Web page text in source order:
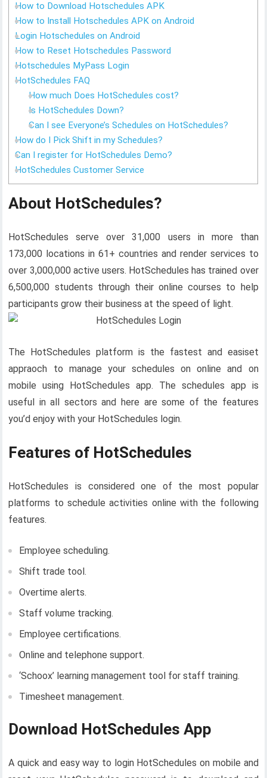
How to Download Hotschedules APK
How to Install Hotschedules APK on Android
Login Hotschedules on Android
How to Reset Hotschedules Password
Hotschedules MyPass Login
HotSchedules FAQ
How much Does HotSchedules cost?
Is HotSchedules Down?
Can I see Everyone’s Schedules on HotSchedules?
How do I Pick Shift in my Schedules?
Can I register for HotSchedules Demo?
HotSchedules Customer Service
About HotSchedules?
HotSchedules serve over 31,000 users in more than
173,000 locations in 61+ countries and render services to
over 3,000,000 active users. HotSchedules has trained over
6,500,000 students through their online courses to help
participants grow their business at the speed of light.
The HotSchedules platform is the fastest and easiset
appraoch to manage your schedules on online and on
mobile using HotSchedules app. The schedules app is
useful in all sectors and here are some of the features
you’d enjoy with your HotSchedules login.
Features of HotSchedules
HotSchedules is considered one of the most popular
platforms to schedule activities online with the following
features.
Employee scheduling.
Shift trade tool.
Overtime alerts.
Staff volume tracking.
Employee certifications.
Online and telephone support.
‘Schoox’ learning management tool for staff training.
Timesheet management.
Download HotSchedules App
A quick and easy way to login HotSchedules on mobile and